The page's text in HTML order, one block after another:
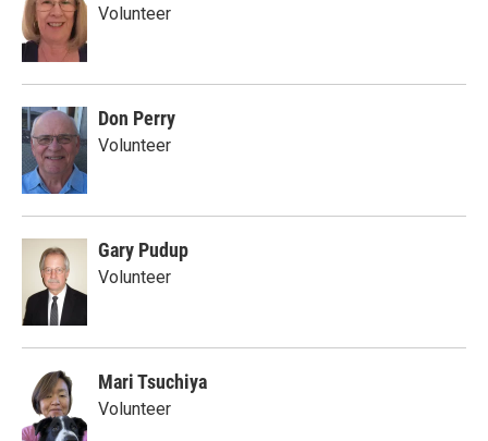
Volunteer
Don Perry
Volunteer
Gary Pudup
Volunteer
Mari Tsuchiya
Volunteer